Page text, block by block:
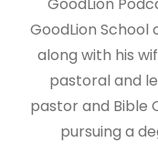
GoodLion School
along with his
pastoral and
pastor and Bible
pursuing a